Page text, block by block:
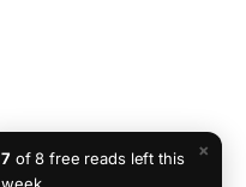
×
7 of 8 free reads left this
week